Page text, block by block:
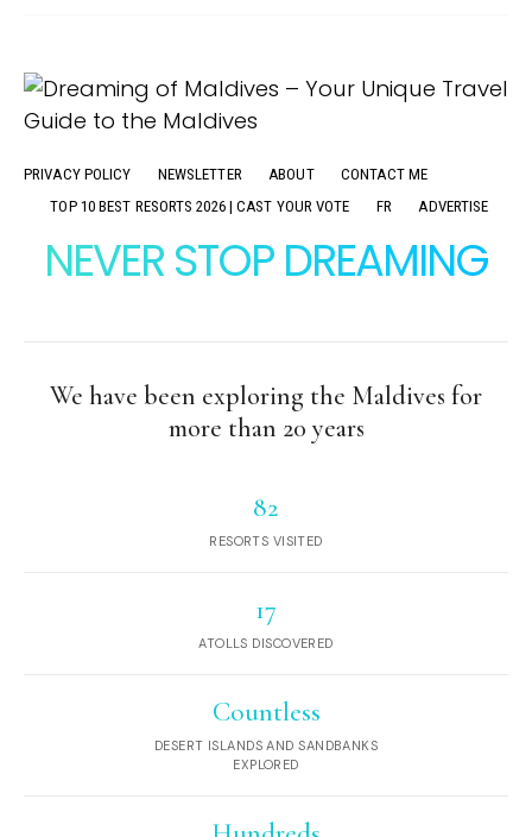
PRIVACY POLICY NEWSLETTER ABOUT
CONTACT ME
TOP 10 BEST RESORTS 2026 | CAST YOUR VOTE
FR ADVERTISE
NEVER STOP DREAMING
We have been exploring the Maldives for
more than 20 years
82
RESORTS VISITED
17
ATOLLS DISCOVERED
Countless
DESERT ISLANDS AND SANDBANKS
EXPLORED